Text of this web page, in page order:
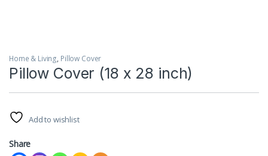
Home & Living, Pillow Cover
Pillow Cover (18 x 28 inch)
Add to wishlist
Share